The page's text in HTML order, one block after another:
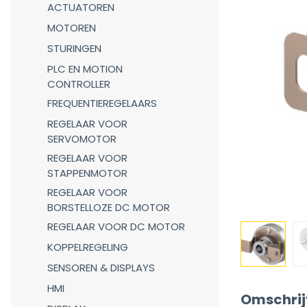
ACTUATOREN
MOTOREN
STURINGEN
PLC EN MOTION
CONTROLLER
FREQUENTIEREGELAARS
REGELAAR VOOR
SERVOMOTOR
REGELAAR VOOR
STAPPENMOTOR
REGELAAR VOOR
BORSTELLOZE DC MOTOR
REGELAAR VOOR DC MOTOR
KOPPELREGELING
SENSOREN & DISPLAYS
HMI